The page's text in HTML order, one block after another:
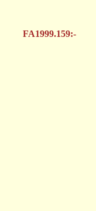
FA1999.159:-